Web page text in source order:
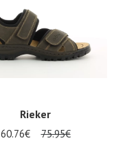
Rieker
60.76€ 75.95€